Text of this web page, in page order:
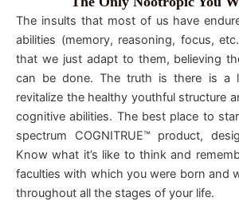
The insults that most of us have
abilities (memory, reasoning, focus,
that we just adapt to them, believing
can be done. The truth is there is a
revitalize the healthy youthful structure
cognitive abilities. The best place to
spectrum COGNITRUE™ product,
Know what it’s like to think and
faculties with which you were born and
throughout all the stages of your life.